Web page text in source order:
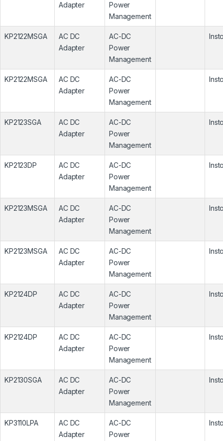
Adapter
Power
Management
KP2122MSGA
AC DC
Adapter
AC-DC
Power
Management
KP2122MSGA
AC DC
Adapter
AC-DC
Power
Management
KP2123SGA
AC DC
Adapter
AC-DC
Power
Management
KP2123DP
AC DC
Adapter
AC-DC
Power
Management
KP2123MSGA
AC DC
Adapter
AC-DC
Power
Management
KP2123MSGA
AC DC
Adapter
AC-DC
Power
Management
KP2124DP
AC DC
Adapter
AC-DC
Power
Management
KP2124DP
AC DC
Adapter
AC-DC
Power
Management
KP2130SGA
AC DC
Adapter
AC-DC
Power
Management
KP3110LPA
AC DC
Adapter
AC-DC
Power